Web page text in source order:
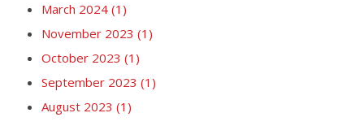
March 2024 (1)
November 2023 (1)
October 2023 (1)
September 2023 (1)
August 2023 (1)